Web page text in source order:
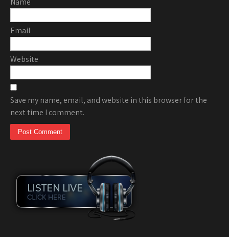
Email
Website
Save my name, email, and website in this browser for the
next time I comment.